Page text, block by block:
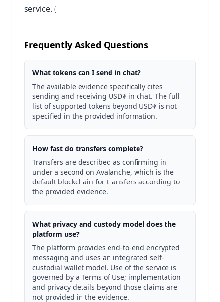
service. (
Frequently Asked Questions
What tokens can I send in chat?
The available evidence specifically cites
sending and receiving USD₮ in chat. The full
list of supported tokens beyond USD₮ is not
specified in the provided information.
How fast do transfers complete?
Transfers are described as confirming in
under a second on Avalanche, which is the
default blockchain for transfers according to
the provided evidence.
What privacy and custody model does the
platform use?
The platform provides end-to-end encrypted
messaging and uses an integrated self-
custodial wallet model. Use of the service is
governed by a Terms of Use; implementation
and privacy details beyond those claims are
not provided in the evidence.